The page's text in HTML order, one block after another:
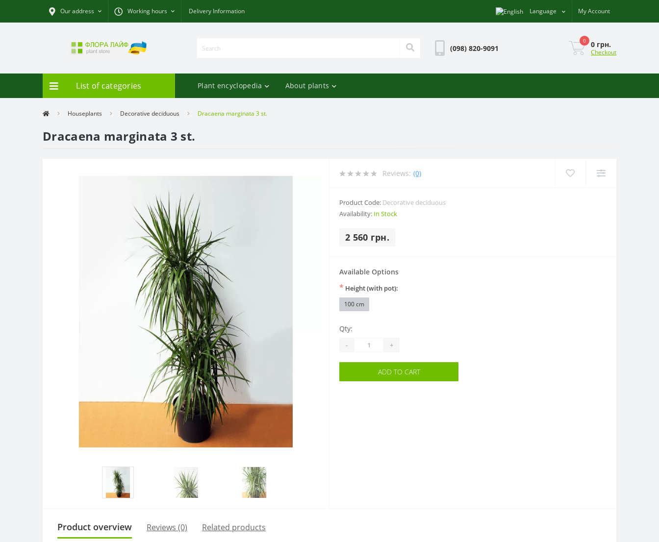
Our address Working hours Delivery Information Language My Account
(098) 820-9091
0 0 грн.
Checkout
List of categories Plant encyclopedia About plants
Houseplants Decorative deciduous Dracaena marginata 3 st.
Dracaena marginata 3 st.
Reviews: (0)
Product Code: Decorative deciduous
Availability: In Stock
2 560 грн.
Available Options
* Height (with pot):
100 cm
Qty:
- +
ADD TO CART
Product overview Reviews (0) Related products